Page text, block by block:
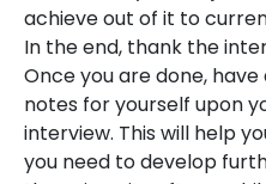
achieve out of it to
In the end, thank the
Once you are done,
notes for yourself upon
interview. This will help
you need to develop